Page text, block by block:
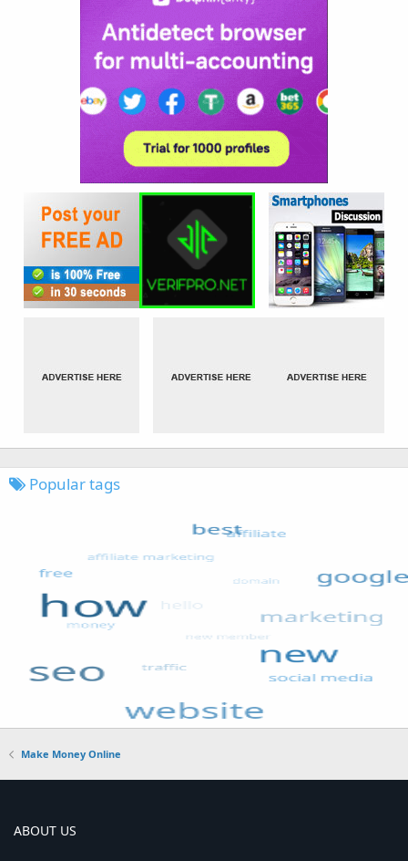
Popular tags
Make Money Online
ABOUT US